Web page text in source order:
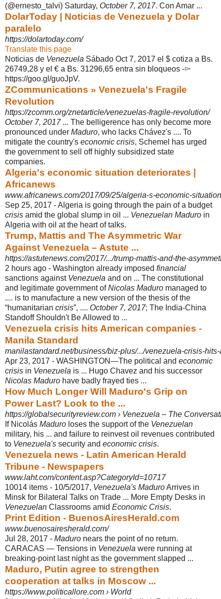
(@ernesto_talvi) Saturday, October 7, 2017. Con Amar ...
DolarToday | Noticias de Venezuela y Dolar
paralelo
https://dolartoday.com/
Translate this page
Noticias de Venezuela Sábado Oct 7, 2017 el $ cotiza a Bs.
26749,28 y el € a Bs. 31296,65 entra sin bloqueos -▻
https://goo.gl/guoJpV.
ZCommunications » Venezuela's Fragile
Revolution
https://zcomm.org/znetarticle/venezuelas-fragile-revolution/
October 7, 2017... The belligerence has only become more
pronounced under Maduro, who lacks Chávez's .... To
mitigate the country's economic crisis, Schemel has urged
the government to sell off highly subsidized state
companies.
Algeria's economic situation deteriorates |
Africanews
www.africanews.com/2017/09/25/algeria-s-economic-
Sep 25, 2017 -Algeria is going through the pain of a budget
crisis amid the global slump in oil ... Venezuelan Maduro in
Algeria with oil at the heart of talks.
Trump, Mattis and The Asymmetric War
Against Venezuela – Astute ...
https://astutenews.com/2017/.../trump-mattis-and-the-
2 hours ago - Washington already imposed financial
sanctions against Venezuela and on ... The constitutional
and legitimate government ofNicolas Maduro managed to
.... is to manufacture a new version of the thesis of the
“humanitarian crisis”, .... October 7, 2017; The India-China
Standoff Shouldn't Be Allowed to ...
Venezuela crisis hits American companies -
Manila Standard
manilastandard.net/business/biz-plus/.../venezuela-crisis-
Apr 23, 2017 - WASHINGTON―The political and economic
crisis in Venezuela is ... Hugo Chavez and his successor
Nicolas Maduro have badly frayed ties ...
How Much Longer Will Maduro's Grip on
Power Last? Look to the ...
https://globalsecurityreview.com › Venezuela – The
If Nicolás Maduro loses the support of the Venezuelan
military, his ... and failure to reinvest oil revenues contributed
to Venezuela's security and economic crisis.
Venezuela news - Latin American Herald
Tribune - Newspapers
www.laht.com/content.asp?CategoryId=10717
10014 items - 10/5/2017, Venezuela's MaduroArrives in
Minsk for Bilateral Talks on Trade ... More Empty Desks in
Venezuelan Classrooms amid Economic Crisis.
Print Edition - BuenosAiresHerald.com
www.buenosairesherald.com/
Jul 28, 2017 - Maduro nears the point of no return.
CARACAS — Tensions in Venezuela were running at
breaking-point last night as the government slapped ...
Maduro, Putin agree to strengthen
cooperation at talks in Moscow ...
https://www.politicallore.com › World